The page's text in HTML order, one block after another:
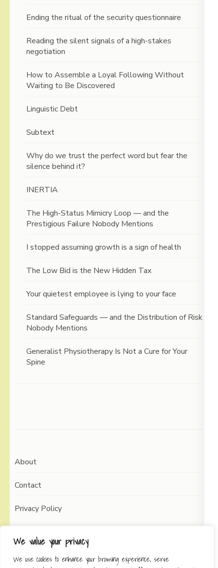
We value your privacy
We use cookies to enhance your browsing experience, serve
Ending the ritual of the security questionnaire
Reading the silent signals of a high-stakes
negotiation
How to Assemble a Loyal Following Without
Waiting to Be Discovered
Linguistic Debt
Subtext
Why do we trust the perfect word but fear the
silence behind it?
INERTIA
The High-Status Mimicry Loop — and the
Prestigious Failure Nobody Mentions
I stopped assuming growth is a sign of health
The Low Bid is the New Hidden Tax
Your quietest employee is lying to your face
Standard Safeguards — and the Distribution of Risk
Nobody Mentions
Generalist Physiotherapy Is Not a Cure for Your
Spine
About
Contact
Privacy Policy
Copyright © 2026Working Self Elegant Pin